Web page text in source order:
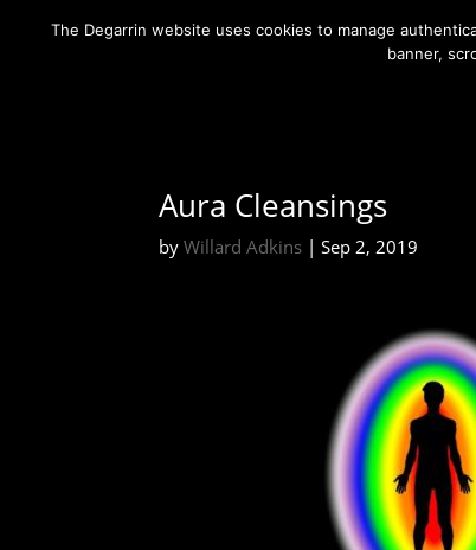
Aura Cleansings
byWillard Adkins |Sep 2, 2019
The Degarrin website uses cookies to manage
banner,